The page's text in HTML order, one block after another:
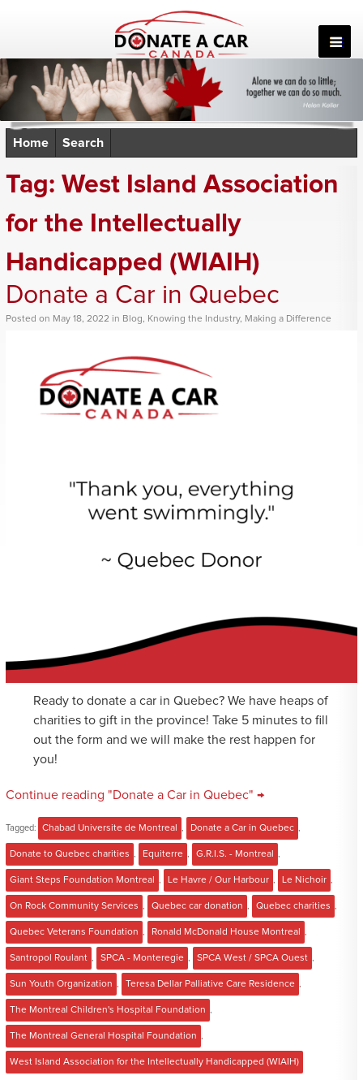
Home Search
Tag: West Island Association
for the Intellectually
Handicapped (WIAIH)
Donate a Car in Quebec
Posted on May 18, 2022 in Blog, Knowing the Industry, Making a Difference
Ready to donate a car in Quebec? We have heaps of
charities to gift in the province! Take 5 minutes to fill
out the form and we will make the rest happen for
you!
Continue reading "Donate a Car in Quebec" →
Tagged: Chabad Universite de Montreal , Donate a Car in Quebec ,
Donate to Quebec charities , Equiterre , G.R.I.S. - Montreal ,
Giant Steps Foundation Montreal , Le Havre / Our Harbour , Le Nichoir ,
On Rock Community Services , Quebec car donation , Quebec charities ,
Quebec Veterans Foundation , Ronald McDonald House Montreal ,
Santropol Roulant , SPCA - Monteregie , SPCA West / SPCA Ouest ,
Sun Youth Organization , Teresa Dellar Palliative Care Residence ,
The Montreal Children's Hospital Foundation ,
The Montreal General Hospital Foundation ,
West Island Association for the Intellectually Handicapped (WIAIH)